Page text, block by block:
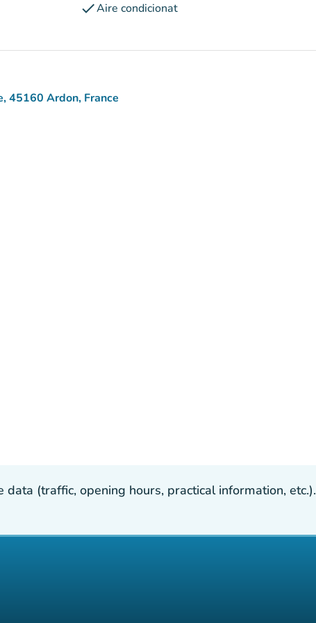
checkAire condicionat
45160 Ardon, France
Maps)
(traffic, opening hours, practical information, etc.).